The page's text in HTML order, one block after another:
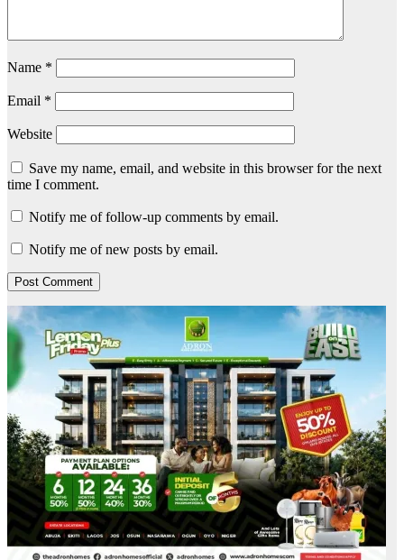
Name *
Email *
Website
Save my name, email, and website in this browser for the next
time I comment.
Notify me of follow-up comments by email.
Notify me of new posts by email.